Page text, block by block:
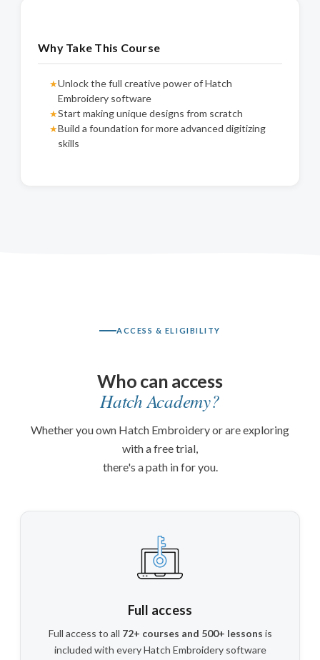
Why Take This Course
★Unlock the full creative power of Hatch
Embroidery software
★Start making unique designs from scratch
★Build a foundation for more advanced digitizing
skills
ACCESS & ELIGIBILITY
Who can access
Hatch Academy?
Whether you own Hatch Embroidery or are exploring
with a free trial,
there's a path in for you.
Full access
Full access to all 72+ courses and 500+ lessons is
included with every Hatch Embroidery software